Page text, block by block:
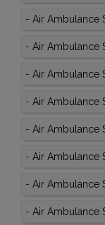
- Air Ambulance
- Air Ambulance
- Air Ambulance
- Air Ambulance
- Air Ambulance
- Air Ambulance
- Air Ambulance
- Air Ambulance